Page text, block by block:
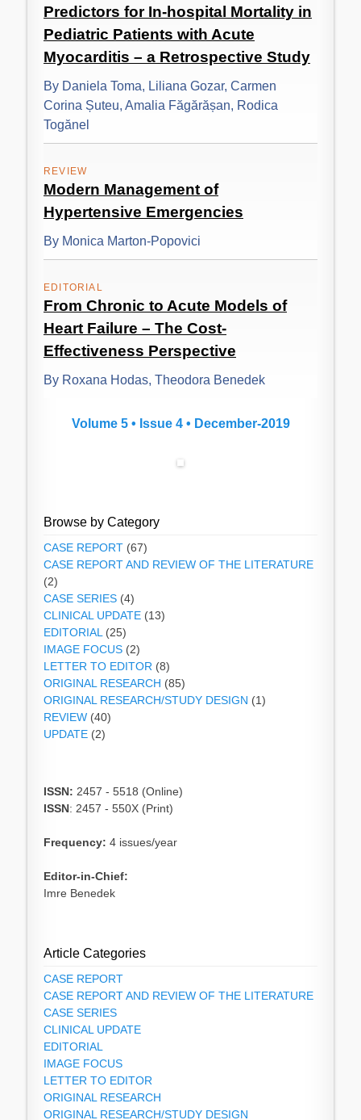
Predictors for In-hospital Mortality in
Pediatric Patients with Acute
Myocarditis – a Retrospective Study
By Daniela Toma, Liliana Gozar, Carmen
Corina Șuteu, Amalia Făgărășan, Rodica
Togănel
REVIEW
Modern Management of
Hypertensive Emergencies
By Monica Marton-Popovici
EDITORIAL
From Chronic to Acute Models of
Heart Failure – The Cost-
Effectiveness Perspective
By Roxana Hodas, Theodora Benedek
Volume 5 • Issue 4 • December-2019
Browse by Category
CASE REPORT (67)
CASE REPORT AND REVIEW OF THE LITERATURE
(2)
CASE SERIES (4)
CLINICAL UPDATE (13)
EDITORIAL (25)
IMAGE FOCUS (2)
LETTER TO EDITOR (8)
ORIGINAL RESEARCH (85)
ORIGINAL RESEARCH/STUDY DESIGN (1)
REVIEW (40)
UPDATE (2)
ISSN: 2457 - 5518 (Online)
ISSN: 2457 - 550X (Print)
Frequency: 4 issues/year
Editor-in-Chief:
Imre Benedek
Article Categories
CASE REPORT
CASE REPORT AND REVIEW OF THE LITERATURE
CASE SERIES
CLINICAL UPDATE
EDITORIAL
IMAGE FOCUS
LETTER TO EDITOR
ORIGINAL RESEARCH
ORIGINAL RESEARCH/STUDY DESIGN